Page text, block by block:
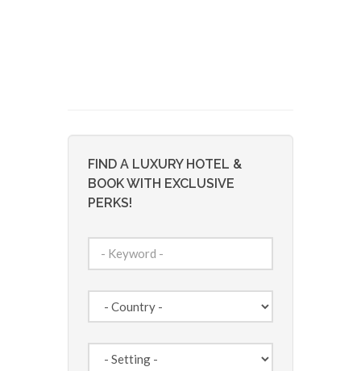
FIND A LUXURY HOTEL &
BOOK WITH EXCLUSIVE
PERKS!